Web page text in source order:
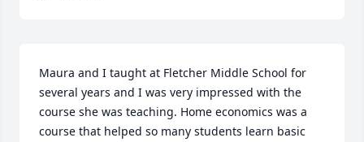
Maura and I taught at Fletcher Middle School for
several years and I was very impressed with the
course she was teaching. Home economics was a
course that helped so many students learn basic